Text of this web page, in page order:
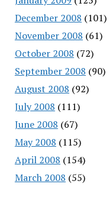
December 2008 (101)
November 2008 (61)
October 2008 (72)
September 2008 (90)
August 2008 (92)
July 2008 (111)
June 2008 (67)
May 2008 (115)
April 2008 (154)
March 2008 (55)